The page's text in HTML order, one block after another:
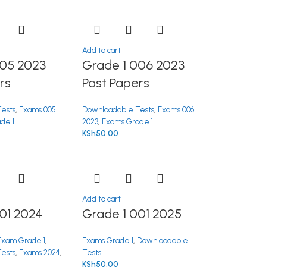
2023
, Exams 005
1
Add to cart
Grade 1 006 2023
Past Papers
Downloadable Tests, Exams 006
2023, Exams Grade 1
KSh50.00
2024
Grade 1,
, Exams 2024,
Add to cart
Grade 1 001 2025
Exams Grade 1, Downloadable
Tests
KSh50.00